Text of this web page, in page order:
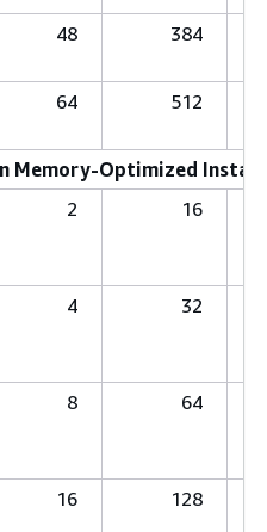
48 384
64 512
Memory-Optimized
2 16
4 32
8 64
16 128